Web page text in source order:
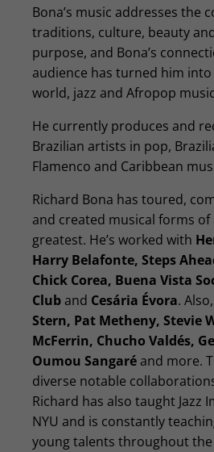
Bona’s music addresses the
traditions, culture, beauty
purpose, and Bona’s
audience has turned him
world, jazz and Afropop
He currently produces and
Brazilian artists in pop,
Flamenco and Caribbean
Richard Bona has toured,
and created musical forms
greatest. He’s worked with
Harry Belafonte, Steps
Chick Corea, Buena Vista
Cluband Cesária Évora. Also,
Stern, Pat Metheny, Stevie
McFerrin, Chucho Valdés,
Oumou Sangaréand more.
diverse notable
Richard has also taught Jazz
NYU and is constantly
young talents throughout